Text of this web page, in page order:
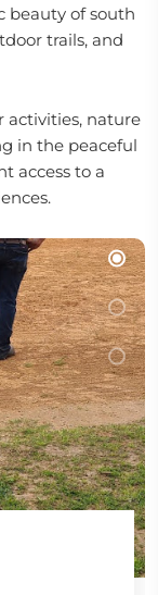
beauty of south
trails, and
activities, nature
in the peaceful
access to a